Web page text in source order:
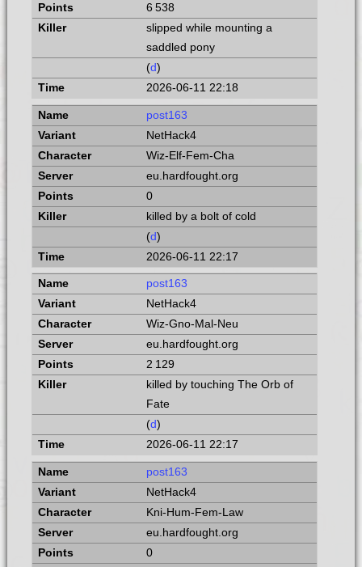
6 538
slipped while mounting a
saddled pony
(d)
2026-06-11 22:18
post163
NetHack4
Wiz-Elf-Fem-Cha
eu.hardfought.org
0
killed by a bolt of cold
(d)
2026-06-11 22:17
post163
NetHack4
Wiz-Gno-Mal-Neu
eu.hardfought.org
2 129
killed by touching The Orb of
Fate
(d)
2026-06-11 22:17
post163
NetHack4
Kni-Hum-Fem-Law
eu.hardfought.org
0